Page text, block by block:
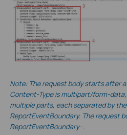
Note: The request body starts after
Content-Type is multipart/form-
multiple parts, each separated by
ReportEventBoundary. The request
ReportEventBoundary--.